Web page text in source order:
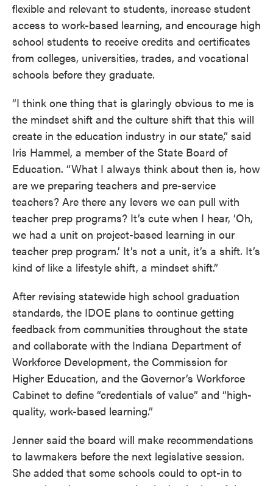
flexible and relevant to students, increase student
access to work-based learning, and encourage high
school students to receive credits and certificates
from colleges, universities, trades, and vocational
schools before they graduate.
“I think one thing that is glaringly obvious to me is
the mindset shift and the culture shift that this will
create in the education industry in our state,” said
Iris Hammel, a member of the State Board of
Education. “What I always think about then is, how
are we preparing teachers and pre-service
teachers? Are there any levers we can pull with
teacher prep programs? It’s cute when I hear, ‘Oh,
we had a unit on project-based learning in our
teacher prep program.’ It’s not a unit, it’s a shift. It’s
kind of like a lifestyle shift, a mindset shift.”
After revising statewide high school graduation
standards, the IDOE plans to continue getting
feedback from communities throughout the state
and collaborate with the Indiana Department of
Workforce Development, the Commission for
Higher Education, and the Governor’s Workforce
Cabinet to define “credentials of value” and “high-
quality, work-based learning.”
Jenner said the board will make recommendations
to lawmakers before the next legislative session.
She added that some schools could to opt-in to